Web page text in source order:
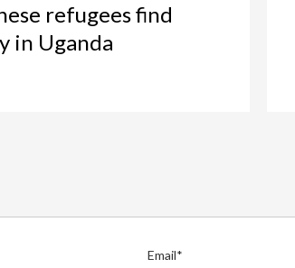
refugees find
in Uganda